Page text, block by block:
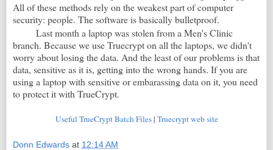
All of these methods rely on the weakest part of computer
security: people. The software is basically bulletproof.
Last month a laptop was stolen from a Men's Clinic
branch. Because we use Truecrypt on all the laptops, we didn't
worry about losing the data. And the least of our problems is that
data, sensitive as it is, getting into the wrong hands. If you are
using a laptop with sensitive or embarassing data on it, you need
to protect it with TrueCrypt.
Useful TrueCrypt Batch Files| Truecrypt web site
Donn Edwards at 12:14 AM